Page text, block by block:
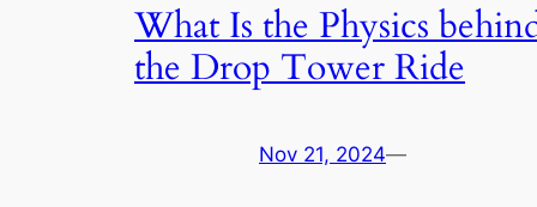
What Is the Physics
the Drop Tower Ride
Nov 21, 2024—